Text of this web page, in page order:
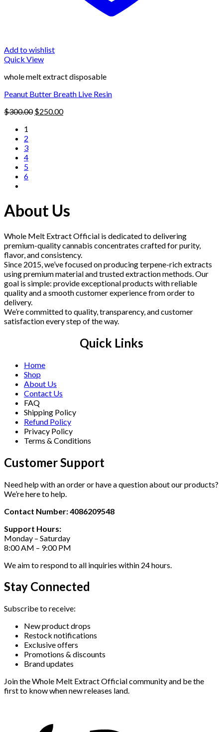
Add to wishlist
Quick View
whole melt extract disposable
Peanut Butter Breath Live Resin
$300.00 Original
$250.00Current
1
2
3
4
5
6
About Us
Whole Melt Extract Official is dedicated to delivering
premium-quality cannabis concentrates crafted for purity,
flavor, and consistency.
Since 2015, we’ve focused on producing terpene-rich extracts
using premium material and trusted extraction methods. Our
goal is simple: provide exceptional products with reliable
quality and a smooth customer experience from order to
delivery.
We’re committed to quality, transparency, and customer
satisfaction every step of the way.
Quick Links
Home
Shop
About Us
Contact Us
FAQ
Shipping Policy
Refund Policy
Privacy Policy
Terms & Conditions
Customer Support
Need help with an order or have a question about our products?
We’re here to help.
Contact Number: 4086209548
Support Hours:
Monday – Saturday
8:00 AM – 9:00 PM
We aim to respond to all inquiries within 24 hours.
Stay Connected
Subscribe to receive:
New product drops
Restock notifications
Exclusive offers
Promotions & discounts
Brand updates
Join the Whole Melt Extract Official community and be the
first to know when new releases land.